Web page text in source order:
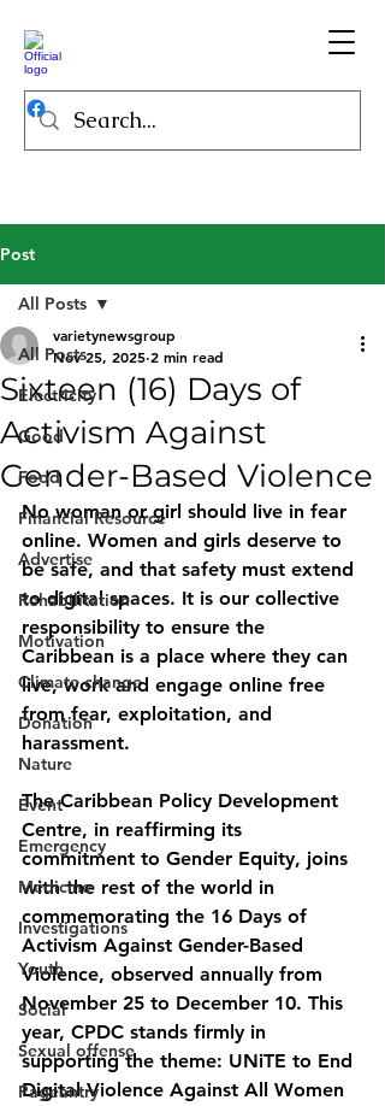
Post
All Posts
Electricity
Good
Food
Financial Resource
Advertise
Rehabilitation
Motivation
Climate change
Donation
Nature
Event
Emergency
Medicine
Investigations
Youth
Social
Sexual offense
Pageantry
All Posts
Sixteen (16) Days of
Activism Against
Gender-Based Violence
varietynewsgroup
Nov 25, 2025 2 min read
No woman or girl should live in fear
online. Women and girls deserve to
be safe, and that safety must extend
to digital spaces. It is our collective
responsibility to ensure the
Caribbean is a place where they can
live, work and engage online free
from fear, exploitation, and
harassment.
The Caribbean Policy Development
Centre, in reaffirming its
commitment to Gender Equity, joins
with the rest of the world in
commemorating the 16 Days of
Activism Against Gender-Based
Violence, observed annually from
November 25 to December 10. This
year, CPDC stands firmly in
supporting the theme: UNiTE to End
Digital Violence Against All Women